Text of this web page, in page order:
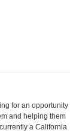
for an opportunity
and helping them
a California